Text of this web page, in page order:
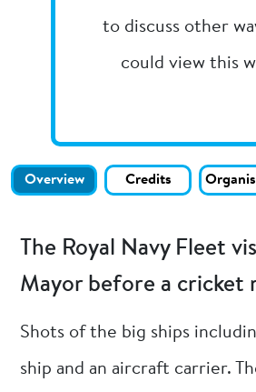
to discuss other
could view this
Overview Credits
The Royal Navy Fleet
Mayor before a cricket
Shots of the big ships
ship and an aircraft carrier.